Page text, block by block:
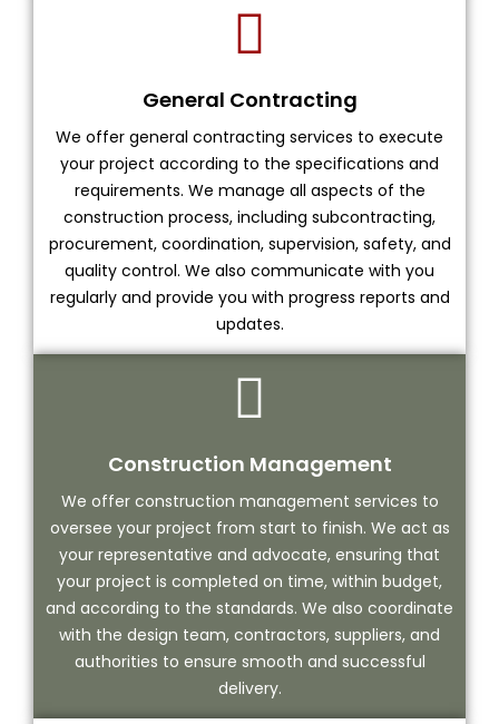
General Contracting
We offer general contracting services to execute
your project according to the specifications and
requirements. We manage all aspects of the
construction process, including subcontracting,
procurement, coordination, supervision, safety, and
quality control. We also communicate with you
regularly and provide you with progress reports and
updates.
Construction Management
We offer construction management services to
oversee your project from start to finish. We act as
your representative and advocate, ensuring that
your project is completed on time, within budget,
and according to the standards. We also coordinate
with the design team, contractors, suppliers, and
authorities to ensure smooth and successful
delivery.